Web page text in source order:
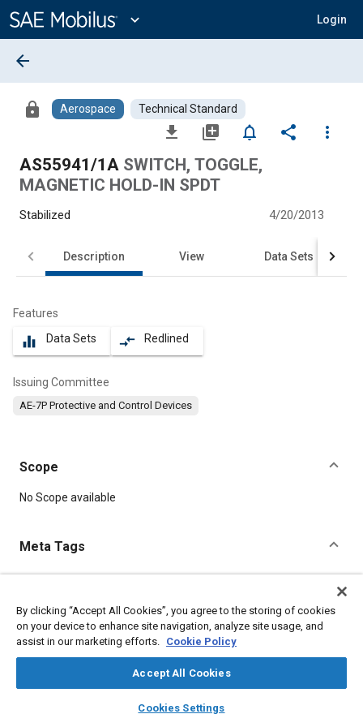
Content
expand_more Login
library_books auto_awesome
SAE AI Chat
arrow_back
lock Aerospace Technical Standard
file_download library_add notifications_none share
more_vert
AS55941/1A SWITCH, TOGGLE,
MAGNETIC HOLD-IN SPDT
Stabilized 4/20/2013
Description View Data Sets
Features
equalizer Data Sets compare_arrows Redlined
Issuing Committee
AE-7P Protective and Control Devices
Scope
Content
No Scope available
Meta Tags
Electrical systems Defense industry Switches Metals
Details
By clicking “Accept All Cookies”, you agree to the storing of cookies
on your device to enhance site navigation, analyze site usage, and
assist in our marketing efforts. Cookie Policy
Accept All Cookies
Cookies Settings